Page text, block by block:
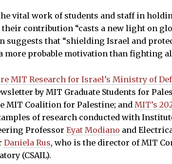
vital work of students and staff in
their contribution “casts a new light on
suggests that “shielding Israel and
more probable motivation than fighting
MIT Research for Israel’s Ministry of
by MIT Graduate Students for
MIT Coalition for Palestine; and MIT’s
of research conducted with
Professor Eyat Modiano and
Daniela Rus, who is the director of MIT
(CSAIL).